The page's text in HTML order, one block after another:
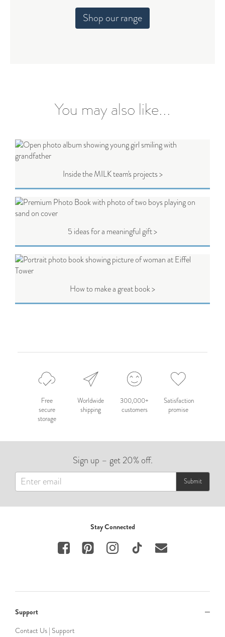
Shop our range
You may also like...
Inside the MILK team's projects >
5 ideas for a meaningful gift >
How to make a great book >
Free
secure
storage
Worldwide
shipping
300,000+
customers
Satisfaction
promise
Sign up – get 20% off.
Submit
Stay Connected
Support
Contact Us | Support